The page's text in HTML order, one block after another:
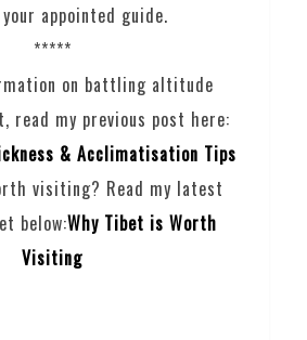
appointed guide.
*****
on battling altitude
read my previous post here:
& Acclimatisation Tips
visiting? Read my latest
below:Why Tibet is Worth
Visiting